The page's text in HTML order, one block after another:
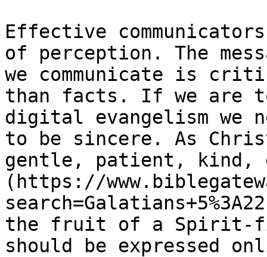
Effective
of perception. The
we communicate is
than facts. If we are
digital evangelism we
to be sincere. As
gentle, patient, kind,
(https://
the fruit of a Spirit-
should be expressed